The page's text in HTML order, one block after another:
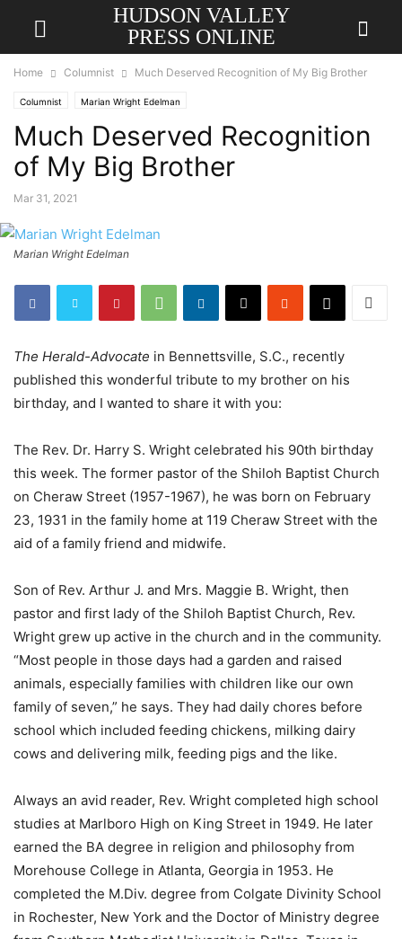
HUDSON VALLEY
PRESS ONLINE
Home Columnist Much Deserved Recognition of My Big Brother
Columnist Marian Wright Edelman
Much Deserved Recognition
of My Big Brother
Mar 31, 2021
Marian Wright Edelman
The Herald-Advocate in Bennettsville, S.C., recently
published this wonderful tribute to my brother on his
birthday, and I wanted to share it with you:
The Rev. Dr. Harry S. Wright celebrated his 90th birthday
this week. The former pastor of the Shiloh Baptist Church
on Cheraw Street (1957-1967), he was born on February
23, 1931 in the family home at 119 Cheraw Street with the
aid of a family friend and midwife.
Son of Rev. Arthur J. and Mrs. Maggie B. Wright, then
pastor and first lady of the Shiloh Baptist Church, Rev.
Wright grew up active in the church and in the community.
“Most people in those days had a garden and raised
animals, especially families with children like our own
family of seven,” he says. They had daily chores before
school which included feeding chickens, milking dairy
cows and delivering milk, feeding pigs and the like.
Always an avid reader, Rev. Wright completed high school
studies at Marlboro High on King Street in 1949. He later
earned the BA degree in religion and philosophy from
Morehouse College in Atlanta, Georgia in 1953. He
completed the M.Div. degree from Colgate Divinity School
in Rochester, New York and the Doctor of Ministry degree